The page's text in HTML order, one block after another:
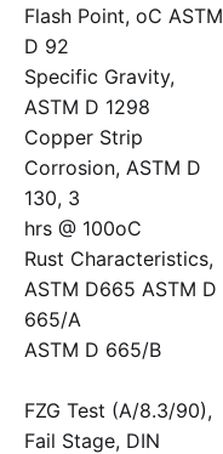
Flash Point, oC ASTM
D 92
Specific Gravity,
ASTM D 1298
Copper Strip
Corrosion, ASTM D
130, 3
hrs @ 100oC
Rust Characteristics,
ASTM D665 ASTM D
665/A
ASTM D 665/B
FZG Test (A/8.3/90),
Fail Stage, DIN